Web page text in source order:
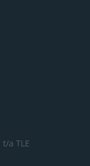
t/a TLE